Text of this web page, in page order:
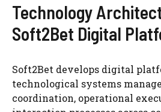
Technology
Soft2Bet Digital
Soft2Bet develops digital
technological systems
coordination, operational